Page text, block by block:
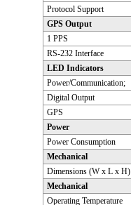
Protocol Support
GPS Output
1 PPS
RS-232 Interface
LED Indicators
Power/Communication;
Digital Output
GPS
Power
Power Consumption
Mechanical
Dimensions (W x L x H)
Mechanical
Operating Temperature